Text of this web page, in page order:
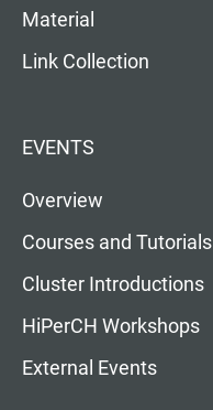
Material
Link Collection
EVENTS
Overview
Courses and Tutorials
Cluster Introductions
HiPerCH Workshops
External Events